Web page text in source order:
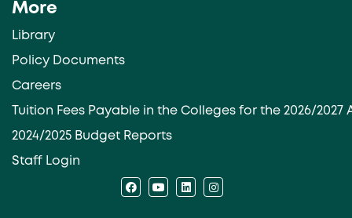
More
Library
Policy Documents
Careers
Tuition Fees Payable in the Colleges for the 2026/2027
2024/2025 Budget Reports
Staff Login